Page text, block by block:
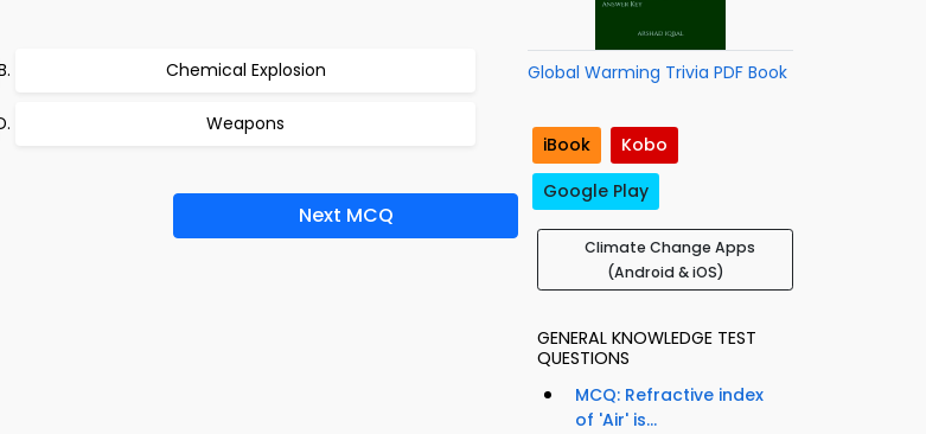
Chemical Explosion
Weapons
Next MCQ
Global Warming Trivia PDF Book
iBook
Kobo
Google Play
Climate Change Apps
(Android & iOS)
GENERAL KNOWLEDGE TEST
QUESTIONS
MCQ: Refractive index
of 'Air' is...